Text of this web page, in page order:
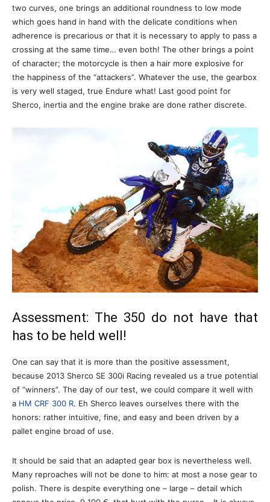
two curves, one brings an additional roundness to low mode
which goes hand in hand with the delicate conditions when
adherence is precarious or that it is necessary to apply to pass a
crossing at the same time… even both! The other brings a point
of character; the motorcycle is then a hair more explosive for
the happiness of the “attackers”. Whatever the use, the gearbox
is very well staged, true Endure what! Last good point for
Sherco, inertia and the engine brake are done rather discrete.
Assessment: The 350 do not have that
has to be held well!
One can say that it is more than the positive assessment,
because 2013 Sherco SE 300i Racing revealed us a true potential
of “winners”. The day of our test, we could compare it well with
a HM CRF 300 R. Eh Sherco leaves ourselves there with the
honors: rather intuitive, fine, and easy and been driven by a
pallet engine broad of use.
It should be said that an adapted gear box is nevertheless well.
Many reproaches will not be done to him: at most a nose gear to
polish. There is despite everything one – large – detail which